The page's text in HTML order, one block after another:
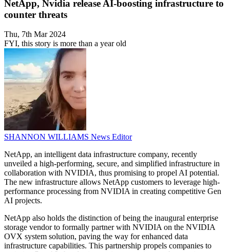
NetApp, Nvidia release AI-boosting infrastructure to
counter threats
Thu, 7th Mar 2024
FYI, this story is more than a year old
SHANNON WILLIAMS News Editor
NetApp, an intelligent data infrastructure company, recently
unveiled a high-performing, secure, and simplified infrastructure in
collaboration with NVIDIA, thus promising to propel AI potential.
The new infrastructure allows NetApp customers to leverage high-
performance processing from NVIDIA in creating competitive Gen
AI projects.
NetApp also holds the distinction of being the inaugural enterprise
storage vendor to formally partner with NVIDIA on the NVIDIA
OVX system solution, paving the way for enhanced data
infrastructure capabilities. This partnership propels companies to